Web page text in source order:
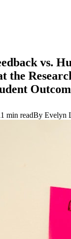
vs.
the
min readBy Evelyn